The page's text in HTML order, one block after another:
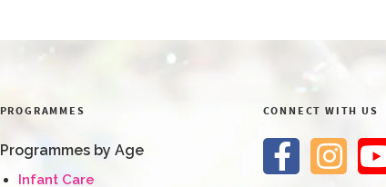
PROGRAMMES
Programmes by Age
Infant Care
CONNECT WITH US